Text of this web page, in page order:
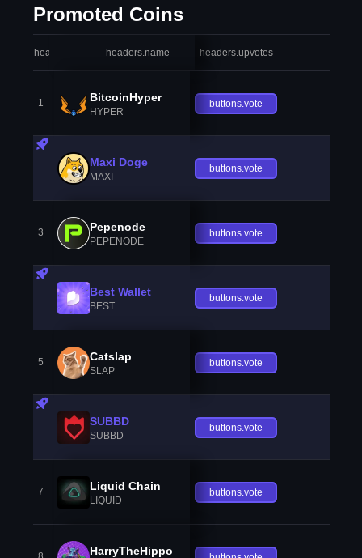
Promoted Coins
headers.index headers.name headers.upvotes
1 BitcoinHyper
HYPER
buttons.vote
Maxi Doge
MAXI
buttons.vote
3 Pepenode
PEPENODE
buttons.vote
Best Wallet
BEST
buttons.vote
5 Catslap
SLAP
buttons.vote
SUBBD
SUBBD
buttons.vote
7 Liquid Chain
LIQUID
buttons.vote
HarryTheHippo